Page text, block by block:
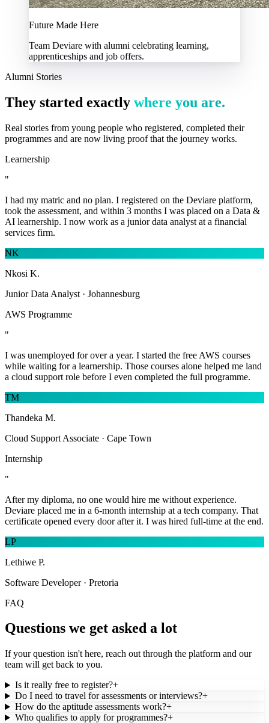
Future Made Here
Team Deviare with alumni celebrating learning,
apprenticeships and job offers.
Alumni Stories
They started exactly where you are.
Real stories from young people who registered, completed their
programmes and are now living proof that the journey works.
Learnership
"
I had my matric and no plan. I registered on the Deviare platform,
took the assessment, and within 3 months I was placed on a Data &
AI learnership. I now work as a junior data analyst at a financial
services firm.
NK
Nkosi K.
Junior Data Analyst · Johannesburg
AWS Programme
"
I was unemployed for over a year. I started the free AWS courses
while waiting for a learnership. Those courses alone helped me land
a cloud support role before I even completed the full programme.
TM
Thandeka M.
Cloud Support Associate · Cape Town
Internship
"
After my diploma, no one would hire me without experience.
Deviare placed me in a 6-month internship at a tech company. That
certificate opened every door after it. I was hired full-time at the end.
LP
Lethiwe P.
Software Developer · Pretoria
FAQ
Questions we get asked a lot
If your question isn't here, reach out through the platform and our
team will get back to you.
Is it really free to register?+
Do I need to travel for assessments or interviews?+
How do the aptitude assessments work?+
Who qualifies to apply for programmes?+